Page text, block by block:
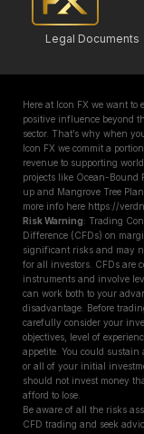
Legal Documents
Here at Icon FX we want to
positive influence beyond
sector. That’s why when
Icon FX we commit a
revenue to supporting
projects like Ocean-Bound
up and Mangrove Tree
more info here https://
Risk Warning: Trading
Difference (CFDs) on
significant risks and may
for all investors. CFDs are
instruments and involve
can work both to your
disadvantage. Before
carefully consider your
objectives, level of
appetite. You could sustain
or all of your initial
should not invest money
afford to lose.
Be aware of all the risks
CFD trading and seek